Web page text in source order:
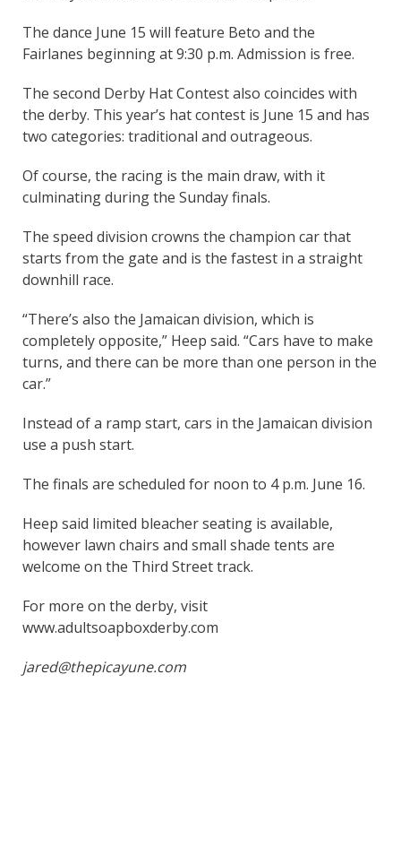
The dance June 15 will feature Beto and the
Fairlanes beginning at 9:30 p.m. Admission is free.
The second Derby Hat Contest also coincides with
the derby. This year’s hat contest is June 15 and has
two categories: traditional and outrageous.
Of course, the racing is the main draw, with it
culminating during the Sunday finals.
The speed division crowns the champion car that
starts from the gate and is the fastest in a straight
downhill race.
“There’s also the Jamaican division, which is
completely opposite,” Heep said. “Cars have to make
turns, and there can be more than one person in the
car.”
Instead of a ramp start, cars in the Jamaican division
use a push start.
The finals are scheduled for noon to 4 p.m. June 16.
Heep said limited bleacher seating is available,
however lawn chairs and small shade tents are
welcome on the Third Street track.
For more on the derby, visit
www.adultsoapboxderby.com
jared@thepicayune.com